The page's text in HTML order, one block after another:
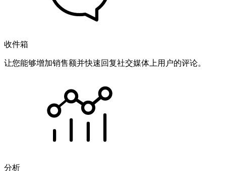
收件箱
让您能够增加销售额并快速回复社交媒体上用户的评论。
分析